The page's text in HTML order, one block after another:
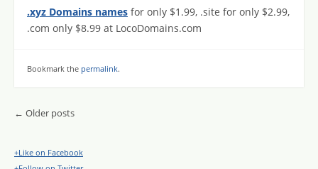
.xyz Domains names for only $1.99, .site for only $2.99,
.com only $8.99 at LocoDomains.com
Bookmark the permalink.
Post navigation
← Older posts
+Like on Facebook